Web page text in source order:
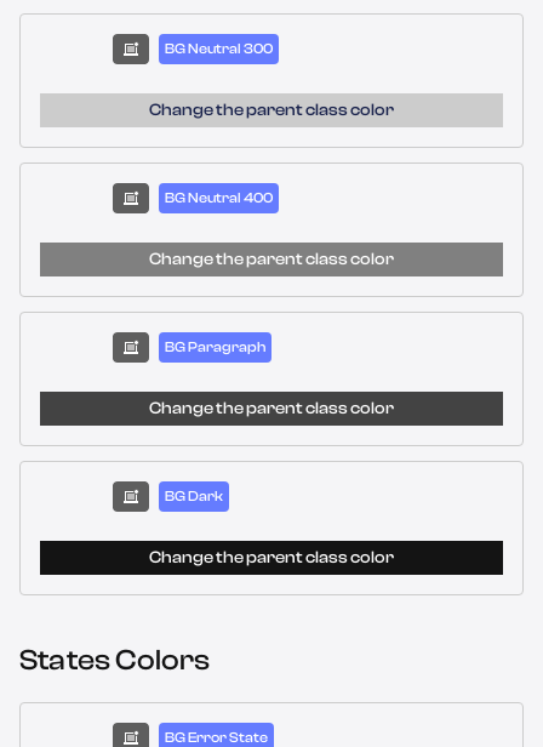
BG Neutral 300
Change the parent class color
BG Neutral 400
Change the parent class color
BG Paragraph
Change the parent class color
BG Dark
Change the parent class color
States Colors
BG Error State